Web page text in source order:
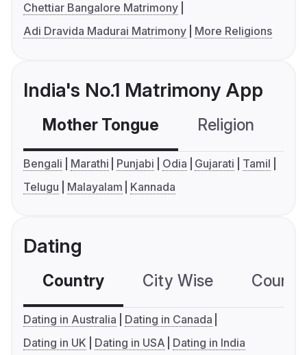
Chettiar Bangalore Matrimony
Adi Dravida Madurai Matrimony
More Religions
India's No.1 Matrimony App
Mother Tongue Religion
Bengali Marathi Punjabi Odia Gujarati
Tamil
Telugu
Malayalam Kannada
Dating
Country City Wise
Dating in Australia
Dating in Canada
Dating in UK
Dating in USA Dating in India